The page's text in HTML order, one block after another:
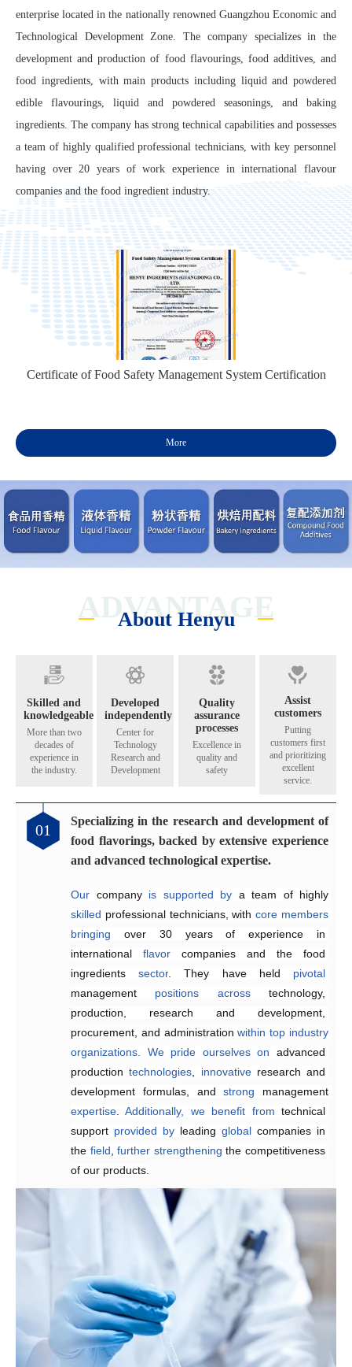
enterprise located in the nationally renowned Guangzhou Economic and
Technological Development Zone. The company specializes in the
development and production of food flavourings, food additives, and
food ingredients, with main products including liquid and powdered
edible flavourings, liquid and powdered seasonings, and baking
ingredients. The company has strong technical capabilities and possesses
a team of highly qualified professional technicians, with key personnel
having over 20 years of work experience in international flavour
companies and the food ingredient industry.
Certificate of Food Safety Management System Certification
More
ADVANTAGE
About Henyu
Skilled and
knowledgeable
More than two
decades of
experience in
the industry.
Developed
independently
Center for
Technology
Research and
Development
Quality
assurance
processes
Excellence in
quality and
safety
Assist
customers
Putting
customers first
and prioritizing
excellent
service.
01
Specializing in the research and development of
food flavorings, backed by extensive experience
and advanced technological expertise.
Our company is supported by a team of highly
skilled professional technicians, with core members
bringing
over 30 years of experience in
international flavor companies and the food
ingredients sector. They have held pivotal
management positions across
technology,
production, research and development,
procurement, and administration within top industry
organizations.
We pride ourselves on
advanced
production technologies, innovative research and
development formulas, and strong management
expertise. Additionally, we benefit from technical
support provided by leading global companies in
the field, further strengthening the competitiveness
of our products.